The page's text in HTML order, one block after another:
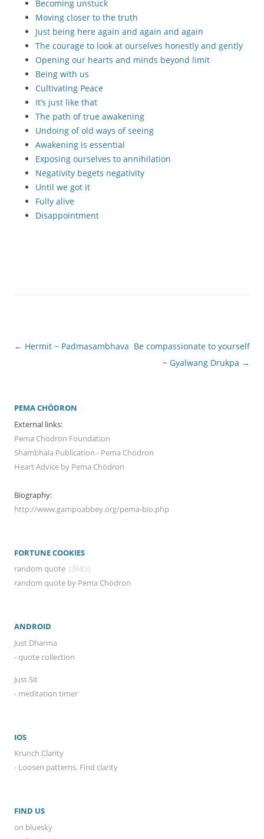
Becoming unstuck
Moving closer to the truth
Just being here again and again and again
The courage to look at ourselves honestly and gently
Opening our hearts and minds beyond limit
Being with us
Cultivating Peace
It’s just like that
The path of true awakening
Undoing of old ways of seeing
Awakening is essential
Exposing ourselves to annihilation
Negativity begets negativity
Until we got it
Fully alive
Disappointment
Post
← Hermit ~ Padmasambhava Be compassionate to yourself
~ Gyalwang Drukpa →
PEMA CHÖDRON
External links:
Pema Chödron Foundation
Shambhala Publication - Pema Chödron
Heart Advice by Pema Chödron
Biography:
http://www.gampoabbey.org/pema-bio.php
FORTUNE COOKIES
random quote (3683)
random quote by Pema Chödron
ANDROID
Just Dharma
- quote collection
Just Sit
- meditation timer
IOS
Krunch.Clarity
- Loosen patterns. Find clarity
FIND US
on bluesky